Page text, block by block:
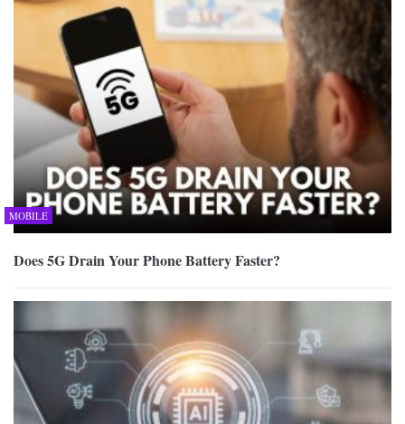
MOBILE
Does 5G Drain Your Phone Battery Faster?